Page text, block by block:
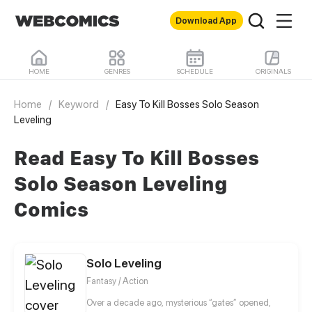
Download App
HOME GENRES SCHEDULE ORIGINALS
Home / Keyword /
Easy To Kill Bosses Solo Season
Leveling
Read Easy To Kill Bosses
Solo Season Leveling
Comics
Solo Leveling
Fantasy / Action
Over a decade ago, mysterious “gates” opened,